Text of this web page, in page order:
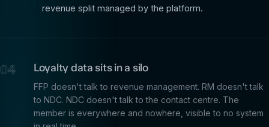
revenue split managed by the platform.
04 Loyalty data sits in a silo
FFP doesn't talk to revenue management. RM doesn't talk
to NDC. NDC doesn't talk to the contact centre. The
member is everywhere and nowhere, visible to no system